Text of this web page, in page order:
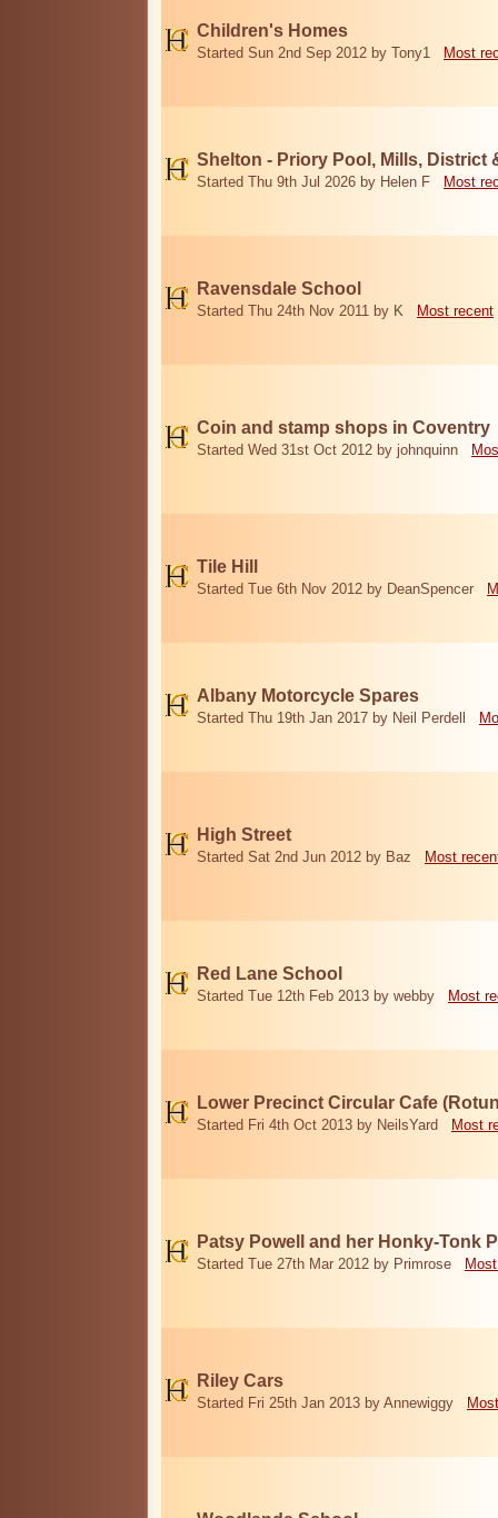
Children's Homes
Started Sun 2nd Sep 2012 by Tony1 Most
Shelton - Priory Pool, Mills, District
Started Thu 9th Jul 2026 by Helen F Most
Ravensdale School
Started Thu 24th Nov 2011 by K Most recent
Coin and stamp shops in Coventry
Started Wed 31st Oct 2012 by johnquinn
Tile Hill
Started Tue 6th Nov 2012 by DeanSpencer
Albany Motorcycle Spares
Started Thu 19th Jan 2017 by Neil Perdell
High Street
Started Sat 2nd Jun 2012 by Baz Most
Red Lane School
Started Tue 12th Feb 2013 by webby Most
Lower Precinct Circular Cafe
Started Fri 4th Oct 2013 by NeilsYard Most
Patsy Powell and her Honky-Tonk
Started Tue 27th Mar 2012 by Primrose
Riley Cars
Started Fri 25th Jan 2013 by Annewiggy